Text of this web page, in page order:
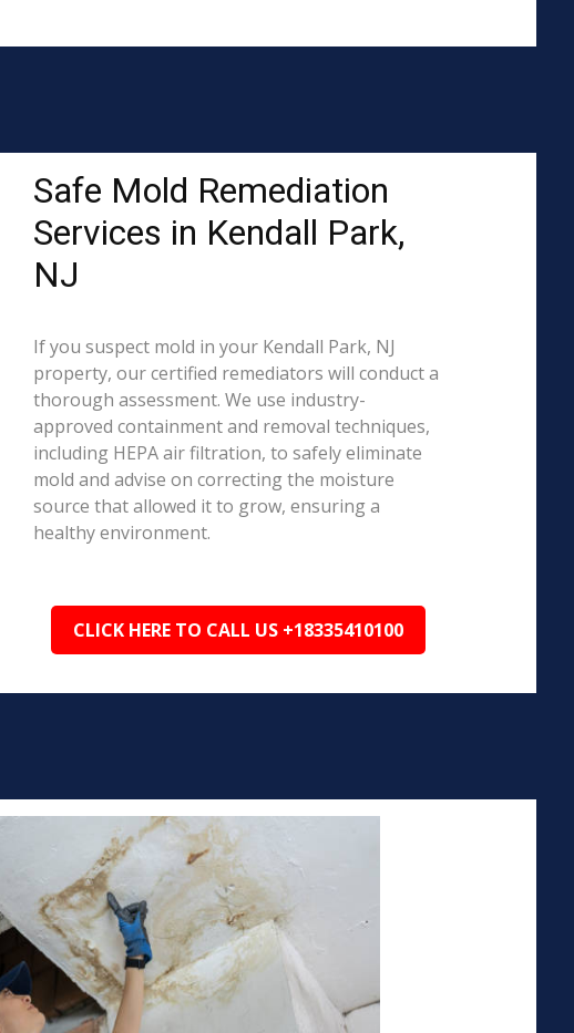
Safe Mold Remediation
Services in Kendall Park,
NJ
If you suspect mold in your Kendall Park, NJ
property, our certified remediators will conduct a
thorough assessment. We use industry-
approved containment and removal techniques,
including HEPA air filtration, to safely eliminate
mold and advise on correcting the moisture
source that allowed it to grow, ensuring a
healthy environment.
CLICK HERE TO CALL US +18335410100